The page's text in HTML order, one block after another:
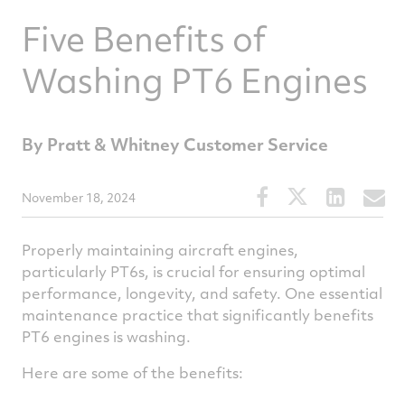
Five Benefits of
Washing PT6 Engines
By Pratt & Whitney Customer Service
November 18, 2024
Share
this
article
on
Facebook
Share
this
on
Twitter
Share
this
on
Properly maintaining aircraft engines,
particularly PT6s, is crucial for ensuring optimal
performance, longevity, and safety. One essential
maintenance practice that significantly benefits
PT6 engines is washing.
Here are some of the benefits: